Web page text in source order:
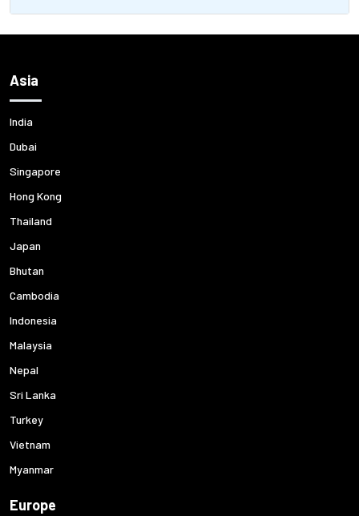
Asia
India
Dubai
Singapore
Hong Kong
Thailand
Japan
Bhutan
Cambodia
Indonesia
Malaysia
Nepal
Sri Lanka
Turkey
Vietnam
Myanmar
Europe